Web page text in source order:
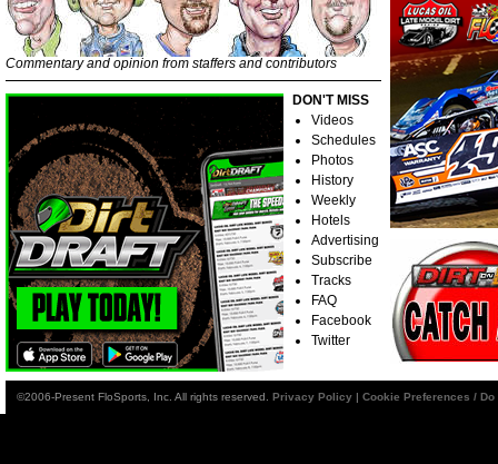
Commentary and opinion from staffers and contributors
DON'T MISS
Videos
Schedules
Photos
History
Weekly
Hotels
Advertising
Subscribe
Tracks
FAQ
Facebook
Twitter
©2006-Present FloSports, Inc. All rights reserved. Privacy Policy Cookie Preferences /